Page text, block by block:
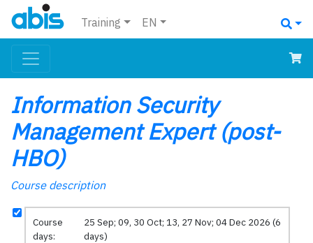
Training EN
Information Security
Management Expert (post-
HBO)
Course description
Course
days:
25 Sep; 09, 30 Oct; 13, 27 Nov; 04 Dec 2026 (6
days)